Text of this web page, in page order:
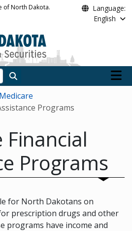
of North Dakota.
Language:
English
Search
Main
Medicare
Programs
Financial
Programs
for North Dakotans on
prescription drugs and other
programs have income and